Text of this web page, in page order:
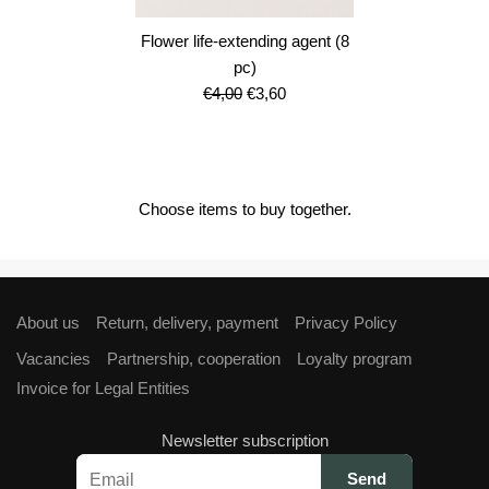
Flower life-extending agent (8
pc)
€4,00 Original
€3,60Current
Choose items to buy together.
About us Return, delivery, payment
Privacy Policy
Vacancies
Partnership, cooperation
Loyalty program
Invoice for Legal Entities
Newsletter subscription